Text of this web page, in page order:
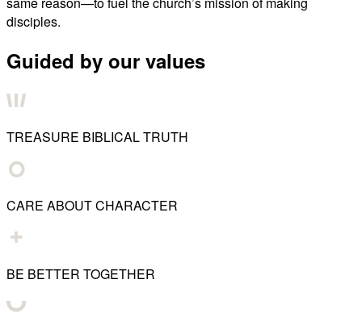
disciples.
Guided by our values
TREASURE BIBLICAL TRUTH
CARE ABOUT CHARACTER
BE BETTER TOGETHER